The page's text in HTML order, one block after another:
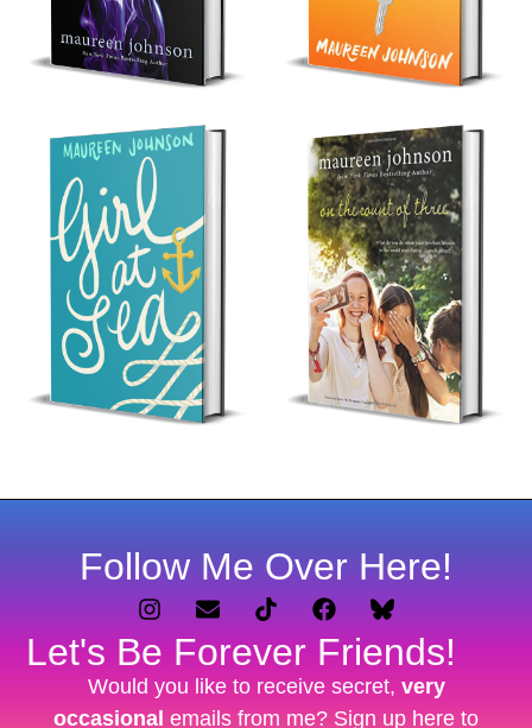
Follow Me Over Here!
Let's Be Forever Friends!
Would you like to receive secret, very
occasional emails from me? Sign up here to